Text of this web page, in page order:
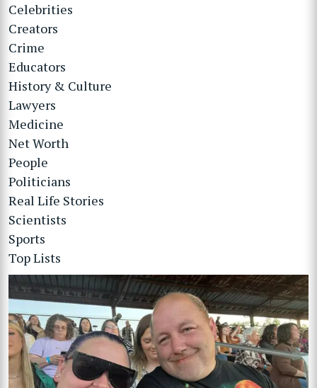
Celebrities
Creators
Crime
Educators
History & Culture
Lawyers
Medicine
Net Worth
People
Politicians
Real Life Stories
Scientists
Sports
Top Lists